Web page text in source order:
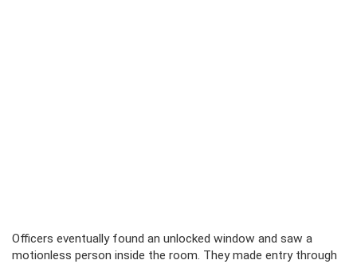
Officers eventually found an unlocked window and saw a
motionless person inside the room. They made entry through